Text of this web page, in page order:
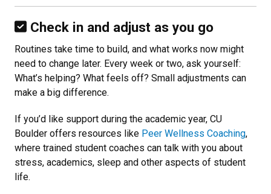
Check in and adjust as you go
Routines take time to build, and what works now might
need to change later. Every week or two, ask yourself:
What’s helping? What feels off? Small adjustments can
make a big difference.
If you’d like support during the academic year, CU
Boulder offers resources like Peer Wellness Coaching,
where trained student coaches can talk with you about
stress, academics, sleep and other aspects of student
life.